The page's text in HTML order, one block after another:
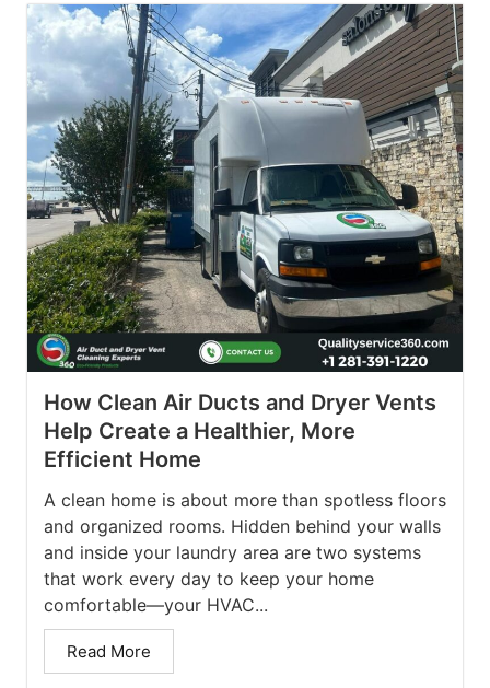
How Clean Air Ducts and Dryer Vents
Help Create a Healthier, More
Efficient Home
A clean home is about more than spotless floors
and organized rooms. Hidden behind your walls
and inside your laundry area are two systems
that work every day to keep your home
comfortable—your HVAC...
Read More